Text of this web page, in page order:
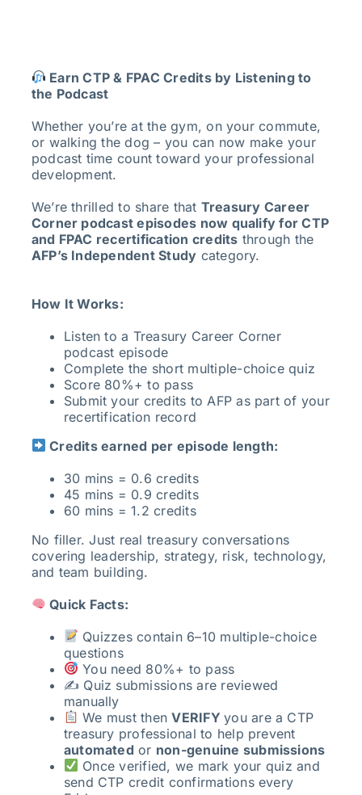
Earn CTP & FPAC Credits by Listening to
the Podcast
Whether you’re at the gym, on your commute,
or walking the dog – you can now make your
podcast time count toward your professional
development.
We’re thrilled to share that Treasury Career
Corner podcast episodes now qualify for CTP
and FPAC recertification credits through the
AFP’s Independent Study category.
How It Works:
Listen to a Treasury Career Corner
podcast episode
Complete the short multiple-choice quiz
Score 80%+ to pass
Submit your credits to AFP as part of your
recertification record
Credits earned per episode length:
30 mins = 0.6 credits
45 mins = 0.9 credits
60 mins = 1.2 credits
No filler. Just real treasury conversations
covering leadership, strategy, risk, technology,
and team building.
Quick Facts:
Quizzes contain 6–10 multiple-choice
questions
You need 80%+ to pass
✍️ Quiz submissions are reviewed
manually
We must thenVERIFYyou are a CTP
treasury professional to help prevent
automated or non-genuine submissions
Once verified, we mark your quiz and
send CTP credit confirmations every